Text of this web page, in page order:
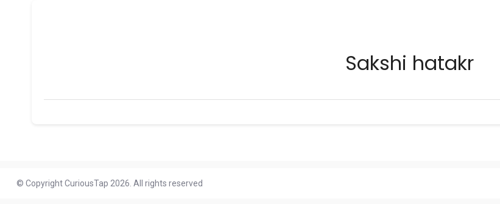
Sakshi hatakr
© Copyright CuriousTap 2026. All rights reserved